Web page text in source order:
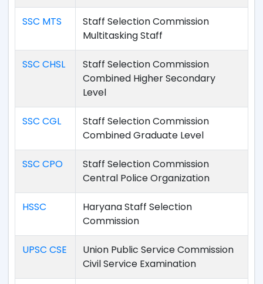
SSC MTS
Staff Selection Commission
Multitasking Staff
SSC CHSL
Staff Selection Commission
Combined Higher Secondary
Level
SSC CGL
Staff Selection Commission
Combined Graduate Level
SSC CPO
Staff Selection Commission
Central Police Organization
HSSC
Haryana Staff Selection
Commission
UPSC CSE
Union Public Service Commission
Civil Service Examination